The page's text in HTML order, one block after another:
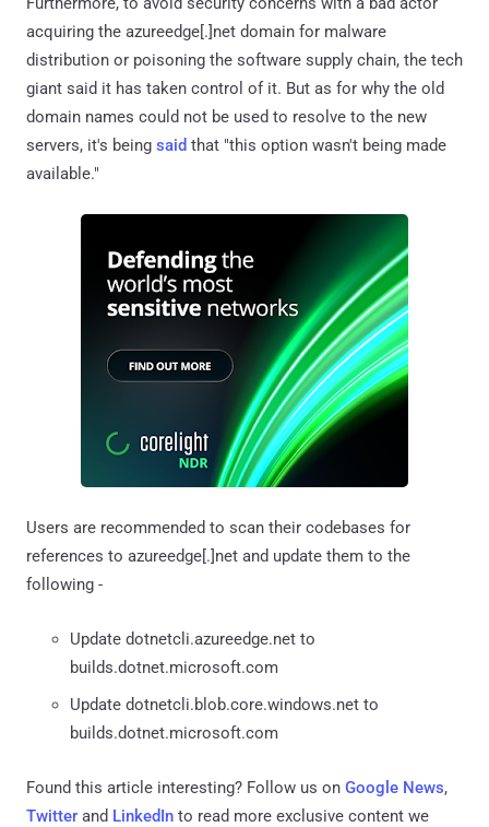
acquiring the azureedge[.]net domain for malware
distribution or poisoning the software supply chain, the tech
giant said it has taken control of it. But as for why the old
domain names could not be used to resolve to the new
servers, it's being said that "this option wasn't being made
available."
Users are recommended to scan their codebases for
references to azureedge[.]net and update them to the
following -
Update dotnetcli.azureedge.net to
builds.dotnet.microsoft.com
Update dotnetcli.blob.core.windows.net to
builds.dotnet.microsoft.com
Found this article interesting? Follow us on Google News,
Twitter and LinkedIn to read more exclusive content we